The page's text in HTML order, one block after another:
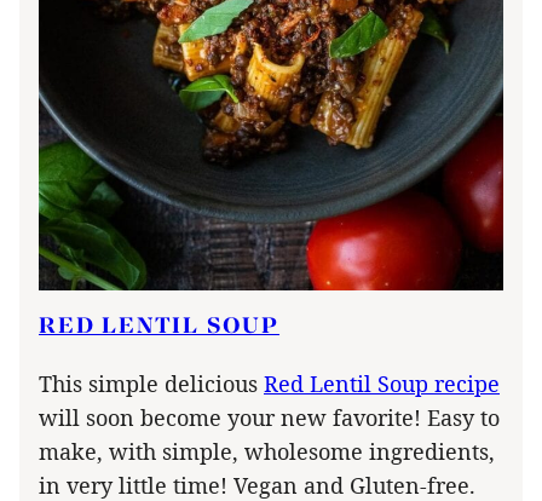
RED LENTIL SOUP
This simple delicious Red Lentil Soup recipe
will soon become your new favorite! Easy to
make, with simple, wholesome ingredients,
in very little time! Vegan and Gluten-free.